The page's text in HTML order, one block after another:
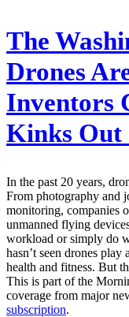
The
Drones
Inventors
Kinks Out
In the past 20 years,
From photography and
monitoring, companies
unmanned flying
workload or simply do
hasn’t seen drones
health and fitness. But
This is part of the
coverage from major
subscription.